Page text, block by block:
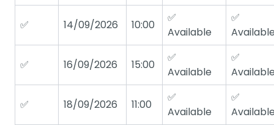
✅ 14/09/2026 10:00
✅
Available
✅
✅ 16/09/2026 15:00
✅
Available
✅
✅ 18/09/2026 11:00
✅
Available
✅